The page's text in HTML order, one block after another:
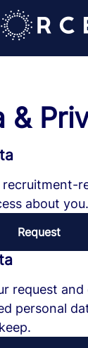
&
about you.
Request
request
personal